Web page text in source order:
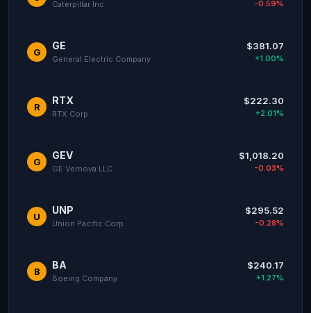
Caterpillar Inc -0.59%
G
GE
General Electric Company
$381.07
+1.00%
R
RTX
RTX Corp
$222.30
+2.01%
G
GEV
GE Vernova LLC
$1,018.20
-0.03%
U
UNP
Union Pacific Corp
$295.52
-0.28%
B
BA
Boeing Company
$240.17
+1.27%